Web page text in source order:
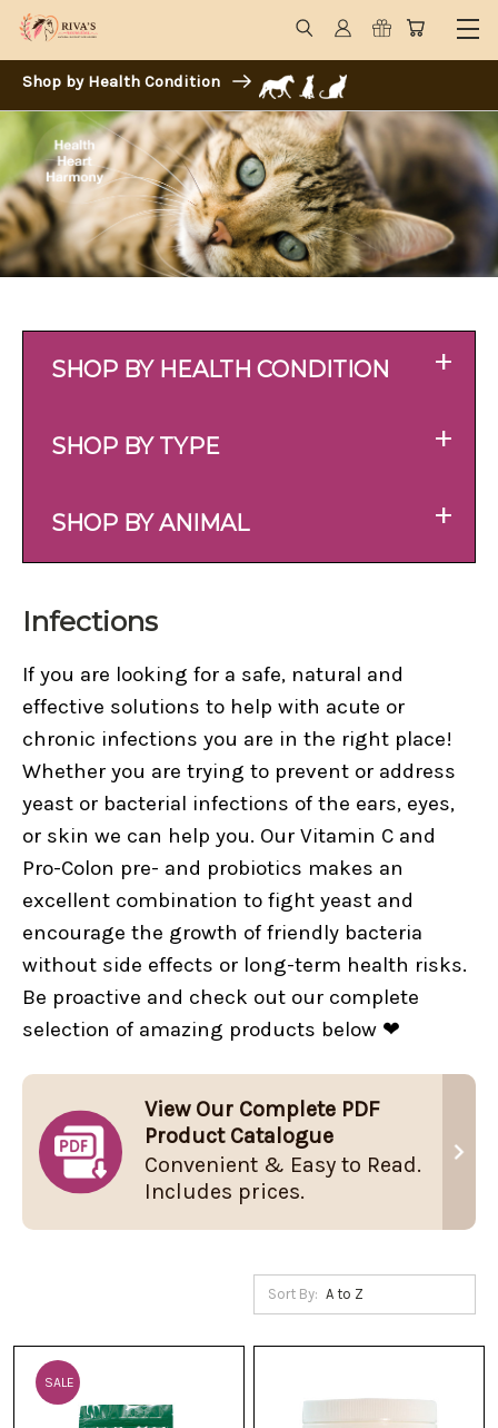
Shop by Health Condition
SHOP BY HEALTH CONDITION +
SHOP BY TYPE +
SHOP BY ANIMAL +
Infections
If you are looking for a safe, natural and
effective solutions to help with acute or
chronic infections you are in the right place!
Whether you are trying to prevent or address
yeast or bacterial infections of the ears, eyes,
or skin we can help you. Our Vitamin C and
Pro-Colon pre- and probiotics makes an
excellent combination to fight yeast and
encourage the growth of friendly bacteria
without side effects or long-term health risks.
Be proactive and check out our complete
selection of amazing products below ❤
View Our Complete PDF
Product Catalogue
Convenient & Easy to Read.
Includes prices.
Sort By:
SALE